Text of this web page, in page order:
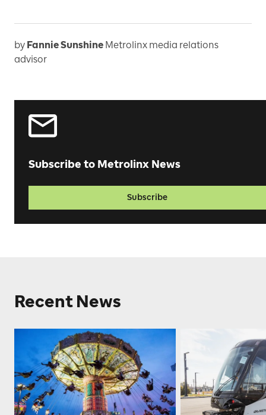
by Fannie Sunshine Metrolinx media relations
advisor
Subscribe to Metrolinx News
Subscribe
Recent News